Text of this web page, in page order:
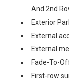
And 2nd
Exterior
External
External
Fade-To-
First-row